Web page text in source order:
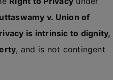
v. Union of
is intrinsic to dignity,
, and is not contingent